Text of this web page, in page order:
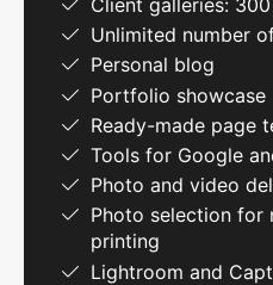
Client galleries:
Unlimited number
Personal blog
Portfolio showcase
Ready-made page
Tools for Google
Photo and video
Photo selection for
printing
Lightroom and